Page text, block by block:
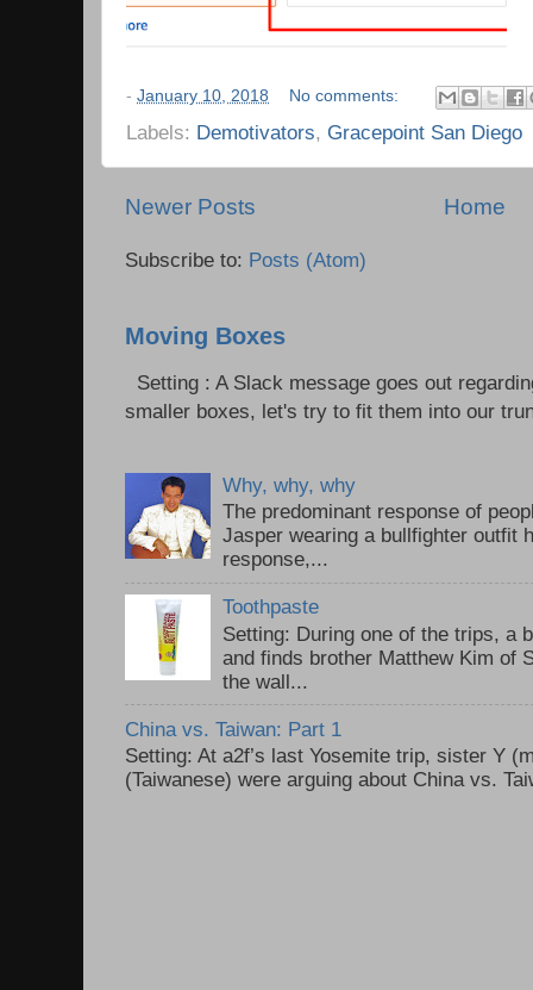
- January 10, 2018 No comments:
Labels: Demotivators, Gracepoint San Diego
Newer Posts Home
Subscribe to: Posts (Atom)
Moving Boxes
Setting : A Slack message goes out
smaller boxes, let's try to fit them into our
Why, why, why
The predominant response of
Jasper wearing a bullfighter outfit
response,...
Toothpaste
Setting: During one of the trips, a
and finds brother Matthew Kim of
the wall...
China vs. Taiwan: Part 1
Setting: At a2f’s last Yosemite trip, sister Y
(Taiwanese) were arguing about China vs.